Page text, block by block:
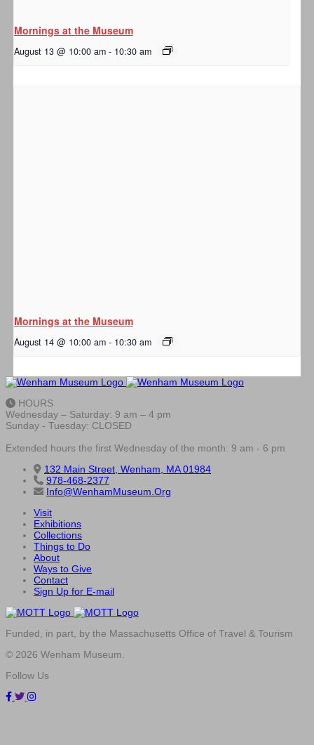
Mornings at the Museum
August 13 @ 10:00 am - 10:30 am
Mornings at the Museum
August 14 @ 10:00 am - 10:30 am
HOURS
Wednesday – Saturday: 9 am – 4 pm
Sunday - Tuesday: CLOSED
Extended hours the first Wednesday of the month: 9 am - 6 pm
132 Main Street, Wenham, MA 01984
978-468-2377
Info@WenhamMuseum.Org
Visit
Exhibitions
Collections
Things to Do
About
Ways to Give
Contact
Sign Up for E-mail
Funded, in part, by the Massachusetts Office of Travel & Tourism
© 2026 Wenham Museum.
Follow Us